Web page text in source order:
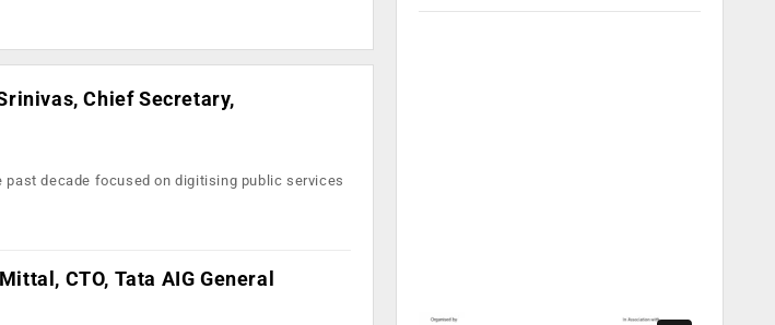
Chief Secretary,
decade focused on digitising public services
CTO, Tata AIG General